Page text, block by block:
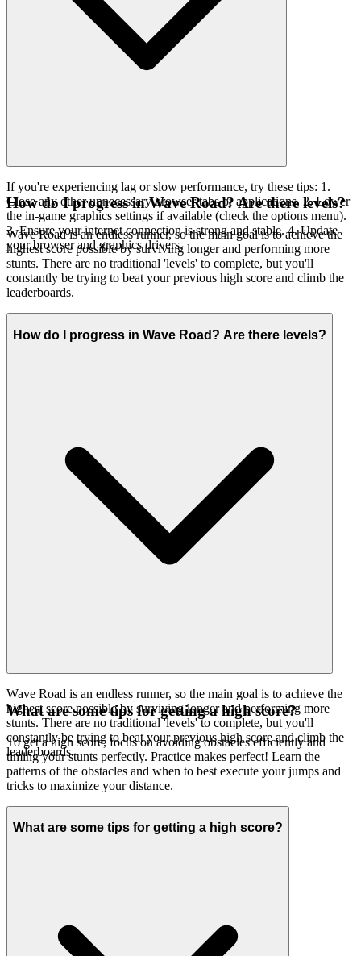
If you're experiencing lag or slow performance, try these tips: 1.
Close any other unnecessary browser tabs or applications. 2. Lower
the in-game graphics settings if available (check the options menu).
3. Ensure your internet connection is strong and stable. 4. Update
your browser and graphics drivers.
How do I progress in Wave Road? Are there levels?
Wave Road is an endless runner, so the main goal is to achieve the
highest score possible by surviving longer and performing more
stunts. There are no traditional 'levels' to complete, but you'll
constantly be trying to beat your previous high score and climb the
leaderboards.
How do I progress in Wave Road? Are there levels?
Wave Road is an endless runner, so the main goal is to achieve the
highest score possible by surviving longer and performing more
stunts. There are no traditional 'levels' to complete, but you'll
constantly be trying to beat your previous high score and climb the
leaderboards.
What are some tips for getting a high score?
To get a high score, focus on avoiding obstacles efficiently and
timing your stunts perfectly. Practice makes perfect! Learn the
patterns of the obstacles and when to best execute your jumps and
tricks to maximize your distance.
What are some tips for getting a high score?